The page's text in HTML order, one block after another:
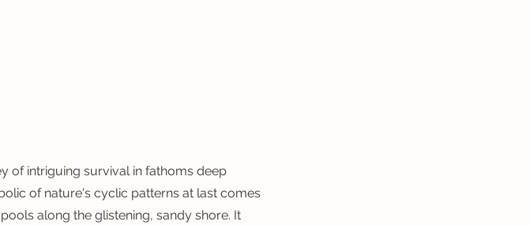
of intriguing survival in fathoms deep
of nature's cyclic patterns at last comes
along the glistening, sandy shore. It